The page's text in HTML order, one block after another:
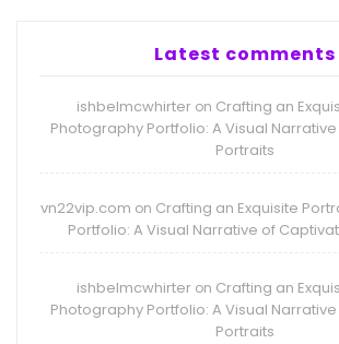
Latest comments
ishbelmcwhirter on Crafting an
Photography Portfolio: A Visual
Portraits
vn22vip.com on Crafting an Exquisite
Portfolio: A Visual Narrative of
ishbelmcwhirter on Crafting an
Photography Portfolio: A Visual
Portraits